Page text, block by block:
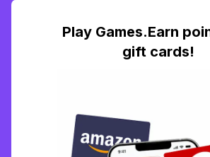
Play Games.Earn
gift cards!